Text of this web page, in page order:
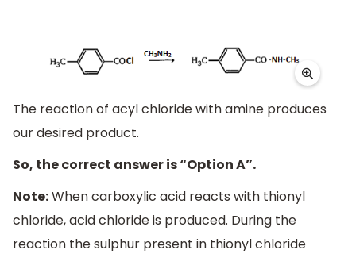
The reaction of acyl chloride with amine produces
our desired product.
So, the correct answer is “Option A”.
Note:When carboxylic acid reacts with thionyl
chloride, acid chloride is produced. During the
reaction the sulphur present in thionyl chloride